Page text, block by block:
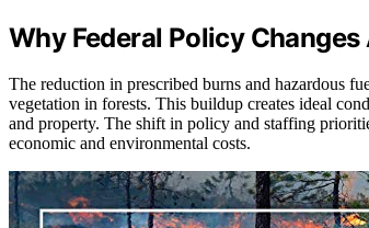
Why Federal Policy
The reduction in prescribed burns and hazardous
vegetation in forests. This buildup creates ideal
and property. The shift in policy and staffing
economic and environmental costs.